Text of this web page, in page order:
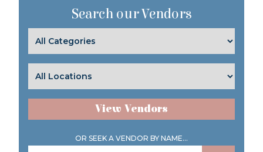
Search our Vendors
View Vendors
OR SEEK A VENDOR BY NAME...